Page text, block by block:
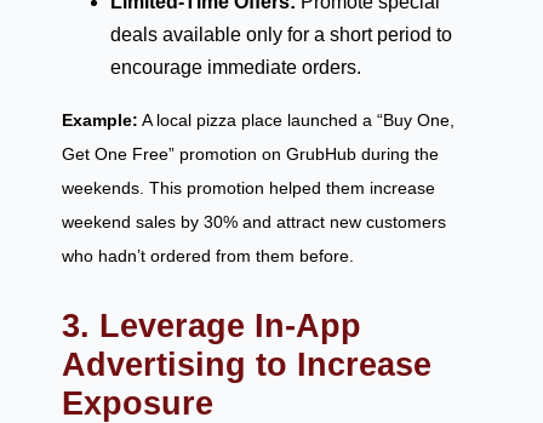
deals available only for a short period to
encourage immediate orders.
Example: A local pizza place launched a “Buy One,
Get One Free” promotion on GrubHub during the
weekends. This promotion helped them increase
weekend sales by 30% and attract new customers
who hadn’t ordered from them before.
3. Leverage In-App
Advertising to Increase
Exposure